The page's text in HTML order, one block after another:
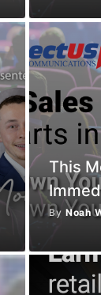
This
By Noah